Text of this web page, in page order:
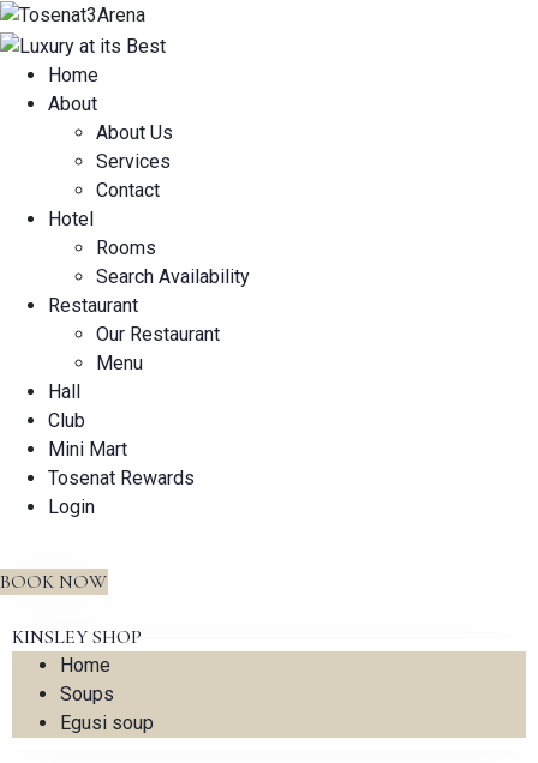
Home
About
About Us
Services
Contact
Hotel
Rooms
Search Availability
Restaurant
Our Restaurant
Menu
Hall
Club
Mini Mart
Tosenat Rewards
Login
BOOK NOW
KINSLEY SHOP
Home
Soups
Egusi soup